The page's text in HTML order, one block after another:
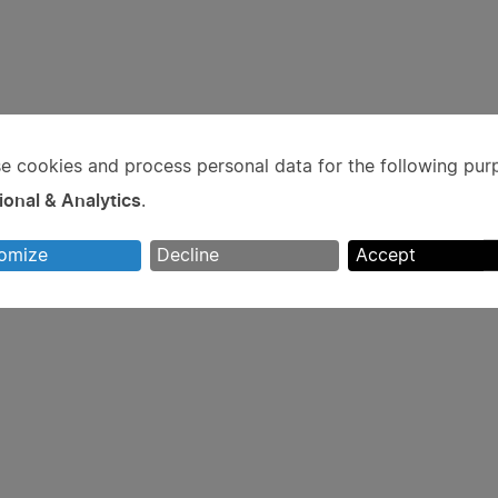
cookies and process personal data for the following
& Analytics.
Decline Accept